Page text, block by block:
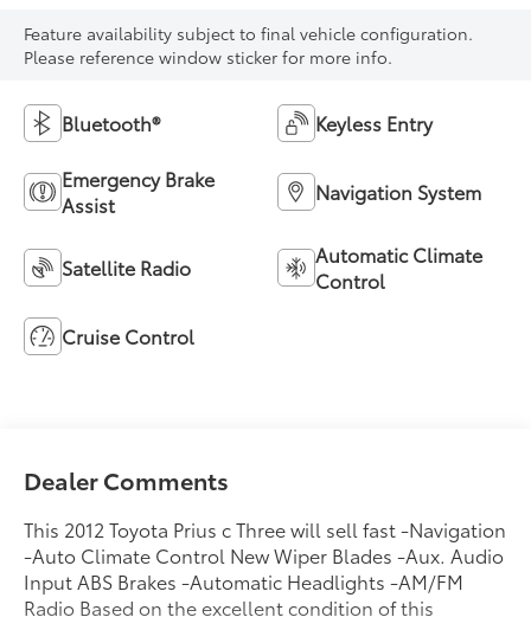
Feature availability subject to final vehicle configuration.
Please reference window sticker for more info.
Bluetooth® Keyless Entry
Emergency Brake
Assist
Navigation System
Satellite Radio
Automatic Climate
Control
Cruise Control
Dealer Comments
This 2012 Toyota Prius c Three will sell fast -Navigation
-Auto Climate Control New Wiper Blades -Aux. Audio
Input ABS Brakes -Automatic Headlights -AM/FM
Radio Based on the excellent condition of this